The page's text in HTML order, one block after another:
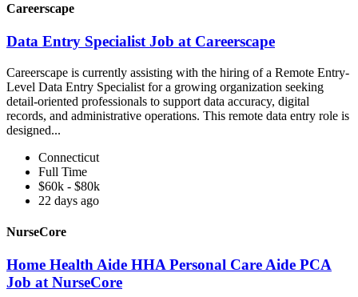
Careerscape
Data Entry Specialist Job at Careerscape
Careerscape is currently assisting with the hiring of a Remote Entry-
Level Data Entry Specialist for a growing organization seeking
detail-oriented professionals to support data accuracy, digital
records, and administrative operations. This remote data entry role is
designed...
Connecticut
Full Time
$60k - $80k
22 days ago
NurseCore
Home Health Aide HHA Personal Care Aide PCA
Job at NurseCore